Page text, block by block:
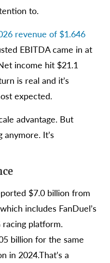
to.
revenue of $1.646
EBITDA came in at
income hit $21.1
is real and it’s
expected.
advantage. But
It’s
$7.0 billion from
includes FanDuel’s
platform.
billion for the same
in 2024.That’s a